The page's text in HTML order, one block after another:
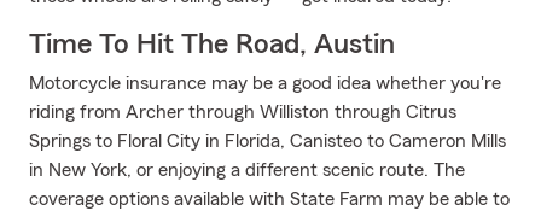
Time To Hit The Road, Austin
Motorcycle insurance may be a good idea whether you're
riding from Archer through Williston through Citrus
Springs to Floral City in Florida, Canisteo to Cameron Mills
in New York, or enjoying a different scenic route. The
coverage options available with State Farm may be able to